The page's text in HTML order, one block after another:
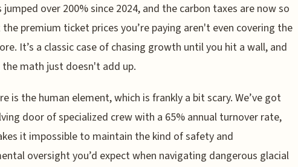
jumped over 200% since 2024, and the carbon taxes are now so
premium ticket prices you’re paying aren't even covering the
It’s a classic case of chasing growth until you hit a wall, and
the math just doesn't add up.
is the human element, which is frankly a bit scary. We’ve got
door of specialized crew with a 65% annual turnover rate,
it impossible to maintain the kind of safety and
oversight you’d expect when navigating dangerous glacial